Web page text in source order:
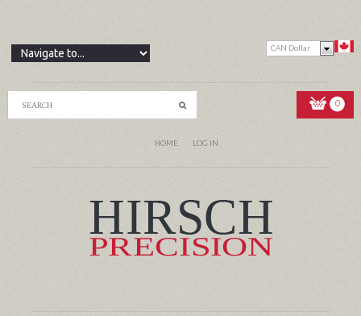
CAN Dollar
0
HOME LOG IN